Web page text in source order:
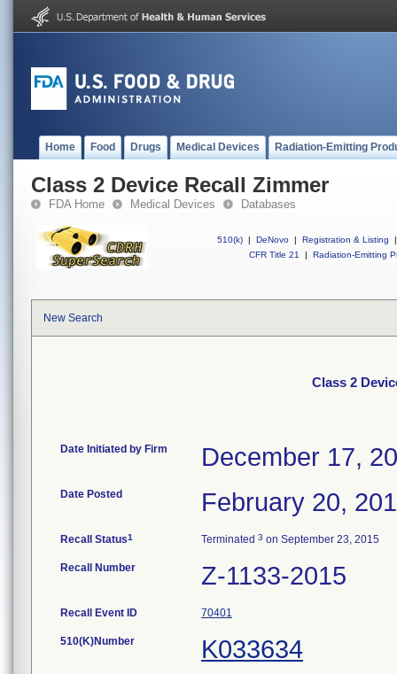
Home Food Drugs Medical Devices Radiation-Emitting
Class 2 Device Recall Zimmer
FDA Home Medical Devices Databases
510(k) | DeNovo | Registration & Listing
|
CFR Title 21
| Radiation-Emitting
New Search
Class 2
Date Initiated by Firm December 17,
Date Posted February 20,
Recall Status1 Terminated 3 on September 23, 2015
Recall Number Z-1133-2015
Recall Event ID 70401
510(K)Number K033634